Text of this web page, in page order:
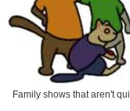
Family shows that aren't